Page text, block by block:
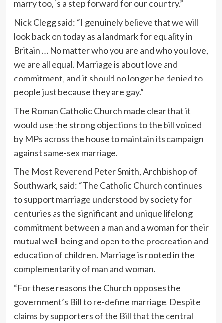
marry too, is a step forward for our country.”
Nick Clegg said: “I genuinely believe that we will
look back on today as a landmark for equality in
Britain … No matter who you are and who you love,
we are all equal. Marriage is about love and
commitment, and it should no longer be denied to
people just because they are gay.”
The Roman Catholic Church made clear that it
would use the strong objections to the bill voiced
by MPs across the house to maintain its campaign
against same-sex marriage.
The Most Reverend Peter Smith, Archbishop of
Southwark, said: “The Catholic Church continues
to support marriage understood by society for
centuries as the significant and unique lifelong
commitment between a man and a woman for their
mutual well-being and open to the procreation and
education of children. Marriage is rooted in the
complementarity of man and woman.
“For these reasons the Church opposes the
government’s Bill to re-define marriage. Despite
claims by supporters of the Bill that the central